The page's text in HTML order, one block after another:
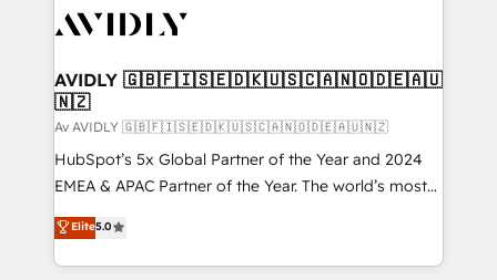
AVIDLY 🇬🇧🇫🇮🇸🇪🇩🇰🇺🇸🇨🇦🇳🇴🇩🇪🇦🇺
🇳🇿
Av AVIDLY 🇬🇧🇫🇮🇸🇪🇩🇰🇺🇸🇨🇦🇳🇴🇩🇪🇦🇺🇳🇿
HubSpot’s 5x Global Partner of the Year and 2024
EMEA & APAC Partner of the Year. The world’s most
experienced and fully accredited HubSpot Solutions
Partner. 🚀 With 2,750+ HubSpot projects delivered
and 370+ specialists across EMEA, APAC and NAM,
Elite5.0